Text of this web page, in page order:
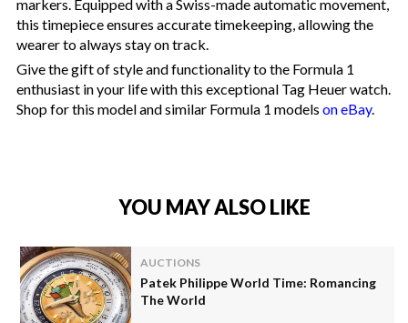
markers. Equipped with a Swiss-made automatic movement,
this timepiece ensures accurate timekeeping, allowing the
wearer to always stay on track.
Give the gift of style and functionality to the Formula 1
enthusiast in your life with this exceptional Tag Heuer watch.
Shop for this model and similar Formula 1 models on eBay.
YOU MAY ALSO LIKE
AUCTIONS
Patek Philippe World Time: Romancing
The World